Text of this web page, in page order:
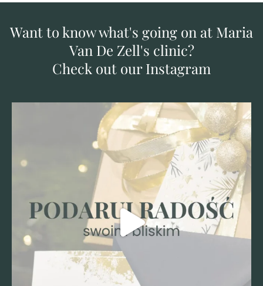
Want to know what's going on at Maria
Van De Zell's clinic?
Check out our Instagram